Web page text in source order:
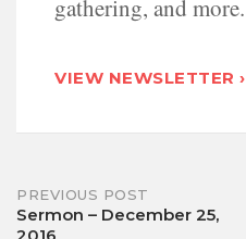
gathering, and more.
VIEW NEWSLETTER ›
Post
PREVIOUS POST
Sermon – December 25,